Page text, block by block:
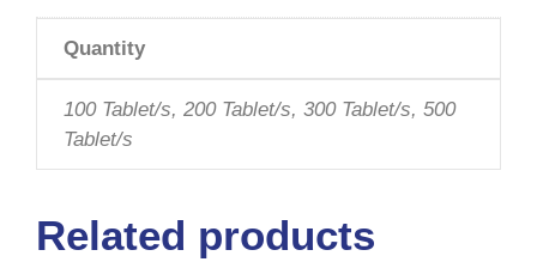
Quantity
100 Tablet/s, 200 Tablet/s, 300 Tablet/s, 500
Tablet/s
Related products